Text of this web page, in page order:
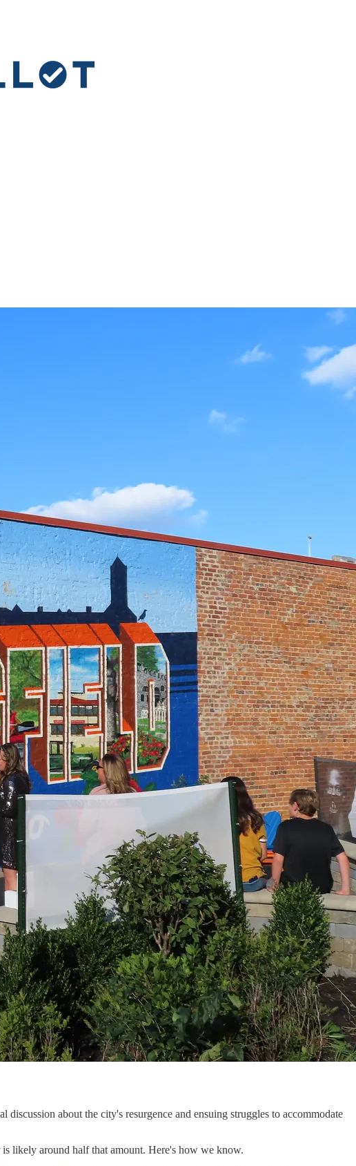
about the city's resurgence and ensuing struggles to accommodate
likely around half that amount. Here's how we know.